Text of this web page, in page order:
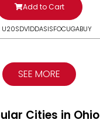
Add to Cart
U20SDV1DDASISFOCUGABUY
SEE MORE
Cities in Ohio